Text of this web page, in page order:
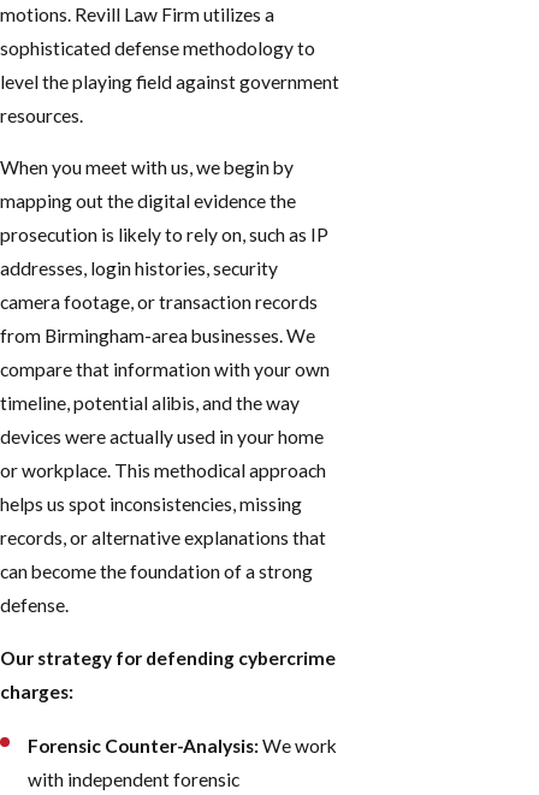
motions. Revill Law Firm utilizes a
sophisticated defense methodology to
level the playing field against government
resources.
When you meet with us, we begin by
mapping out the digital evidence the
prosecution is likely to rely on, such as IP
addresses, login histories, security
camera footage, or transaction records
from Birmingham-area businesses. We
compare that information with your own
timeline, potential alibis, and the way
devices were actually used in your home
or workplace. This methodical approach
helps us spot inconsistencies, missing
records, or alternative explanations that
can become the foundation of a strong
defense.
Our strategy for defending cybercrime
charges:
Forensic Counter-Analysis:We work
with independent forensic